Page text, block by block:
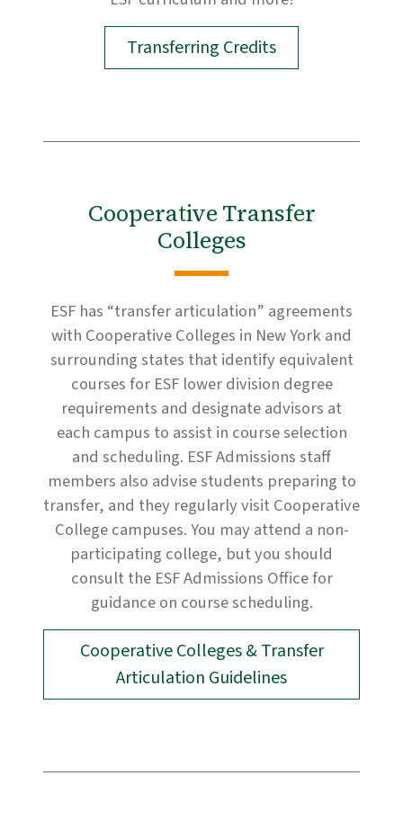
Transferring Credits
Cooperative Transfer
Colleges
ESF has “transfer articulation” agreements
with Cooperative Colleges in New York and
surrounding states that identify equivalent
courses for ESF lower division degree
requirements and designate advisors at
each campus to assist in course selection
and scheduling. ESF Admissions staff
members also advise students preparing to
transfer, and they regularly visit Cooperative
College campuses. You may attend a non-
participating college, but you should
consult the ESF Admissions Office for
guidance on course scheduling.
Cooperative Colleges & Transfer
Articulation Guidelines